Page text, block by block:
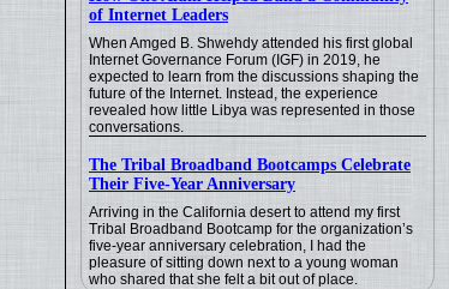
of Internet Leaders
When Amged B. Shwehdy attended his first global
Internet Governance Forum (IGF) in 2019, he
expected to learn from the discussions shaping the
future of the Internet. Instead, the experience
revealed how little Libya was represented in those
conversations.
The Tribal Broadband Bootcamps Celebrate
Their Five-Year Anniversary
Arriving in the California desert to attend my first
Tribal Broadband Bootcamp for the organization’s
five-year anniversary celebration, I had the
pleasure of sitting down next to a young woman
who shared that she felt a bit out of place.